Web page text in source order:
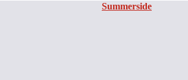
Summerside